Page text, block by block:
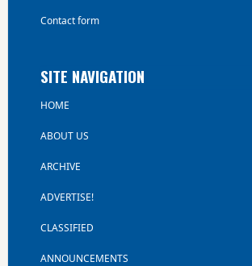
Contact form
SITE NAVIGATION
HOME
ABOUT US
ARCHIVE
ADVERTISE!
CLASSIFIED
ANNOUNCEMENTS